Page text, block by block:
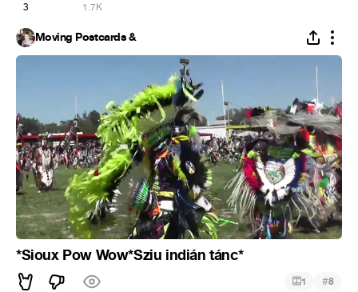
3 1.7K
Moving Postcards &
*Sioux Pow Wow*Sziu indián tánc*
1 #8